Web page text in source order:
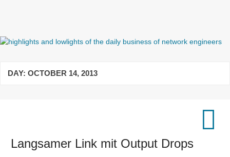
highlights and lowlights of the
engineers
DAY: OCTOBER 14, 2013
Langsamer Link mit Output Drops